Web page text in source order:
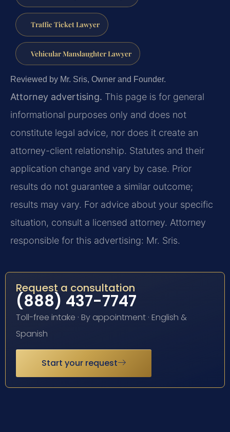
Traffic Ticket Lawyer
Vehicular Manslaughter Lawyer
Reviewed by Mr. Sris, Owner and Founder.
Attorney advertising. This page is for general
informational purposes only and does not
constitute legal advice, nor does it create an
attorney-client relationship. Statutes and their
application change and vary by case. Prior
results do not guarantee a similar outcome;
results may vary. For advice about your specific
situation, consult a licensed attorney. Attorney
responsible for this advertising: Mr. Sris.
Request a consultation
(888) 437-7747
Toll-free intake · By appointment · English &
Spanish
Start your request